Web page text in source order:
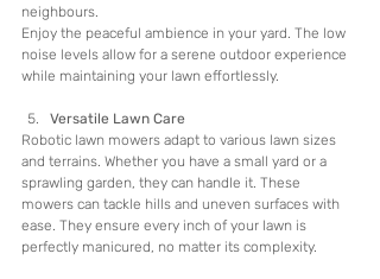
neighbours.
Enjoy the peaceful ambience in your yard. The low
noise levels allow for a serene outdoor experience
while maintaining your lawn effortlessly.
Versatile Lawn Care
Robotic lawn mowers adapt to various lawn sizes
and terrains. Whether you have a small yard or a
sprawling garden, they can handle it. These
mowers can tackle hills and uneven surfaces with
ease. They ensure every inch of your lawn is
perfectly manicured, no matter its complexity.